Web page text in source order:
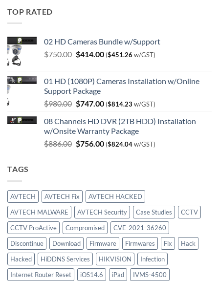
TOP RATED
02 HD Cameras Bundle w/Support
$750.00 Original
$750.00.
$414.00Current
$414.00.
($451.26 w/GST)
01 HD (1080P) Cameras Installation w/Online
Support Package
$980.00 Original
was:
$980.00.
$747.00Current
is:
$747.00.
($814.23 w/GST)
08 Channels HD DVR (2TB HDD) Installation
w/Onsite Warranty Package
$886.00 Original
$756.00Current
($824.04w/GST)
TAGS
AVTECH AVTECH Fix
AVTECH HACKED
AVTECH MALWARE
AVTECH Security Case Studies
CCTV
CCTV ProActive
Compromised
CVE-2021-36260
Discontinue
Download Firmware Firmwares Fix
Hack
Hacked
HiDDNS Services HIKVISION
Infection
Internet Router Reset
iOS14.6 iPad
IVMS-4500